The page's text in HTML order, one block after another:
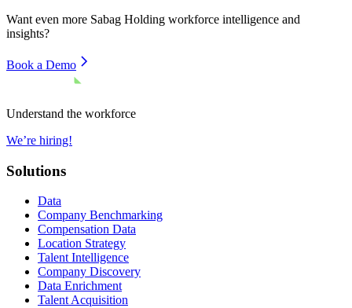
Want even more Sabag Holding workforce intelligence and
insights?
Book a Demo
Understand the workforce
We’re hiring!
Solutions
Data
Company Benchmarking
Compensation Data
Location Strategy
Talent Intelligence
Company Discovery
Data Enrichment
Talent Acquisition